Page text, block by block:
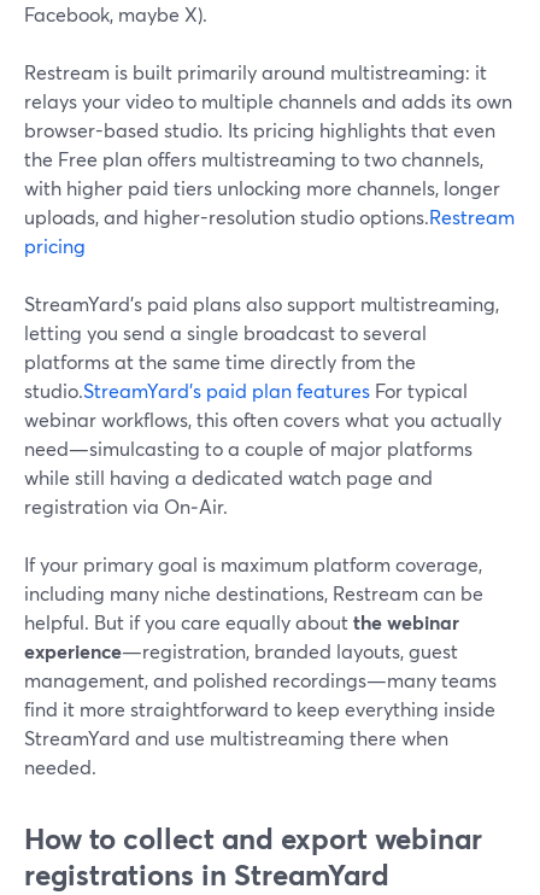
Facebook, maybe X).
Restream is built primarily around multistreaming: it
relays your video to multiple channels and adds its own
browser-based studio. Its pricing highlights that even
the Free plan offers multistreaming to two channels,
with higher paid tiers unlocking more channels, longer
uploads, and higher-resolution studio options.Restream
pricing
StreamYard’s paid plans also support multistreaming,
letting you send a single broadcast to several
platforms at the same time directly from the
studio.StreamYard’s paid plan features For typical
webinar workflows, this often covers what you actually
need—simulcasting to a couple of major platforms
while still having a dedicated watch page and
registration via On‑Air.
If your primary goal is maximum platform coverage,
including many niche destinations, Restream can be
helpful. But if you care equally aboutthe webinar
experience—registration, branded layouts, guest
management, and polished recordings—many teams
find it more straightforward to keep everything inside
StreamYard and use multistreaming there when
needed.
How to collect and export webinar
registrations in StreamYard